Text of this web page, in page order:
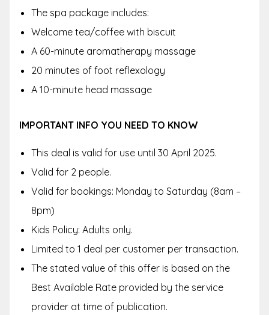
The spa package includes:
Welcome tea/coffee with biscuit
A 60-minute aromatherapy massage
20 minutes of foot reflexology
A 10-minute head massage
IMPORTANT INFO YOU NEED TO KNOW
This deal is valid for use until 30 April 2025.
Valid for 2 people.
Valid for bookings: Monday to Saturday (8am –
8pm)
Kids Policy: Adults only.
Limited to 1 deal per customer per transaction.
The stated value of this offer is based on the
Best Available Rate provided by the service
provider at time of publication.